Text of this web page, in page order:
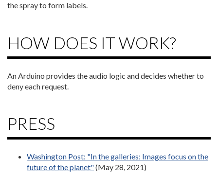
the spray to form labels.
HOW DOES IT WORK?
An Arduino provides the audio logic and decides whether to
deny each request.
PRESS
Washington Post: "In the galleries: Images focus on the
future of the planet"(May 28, 2021)